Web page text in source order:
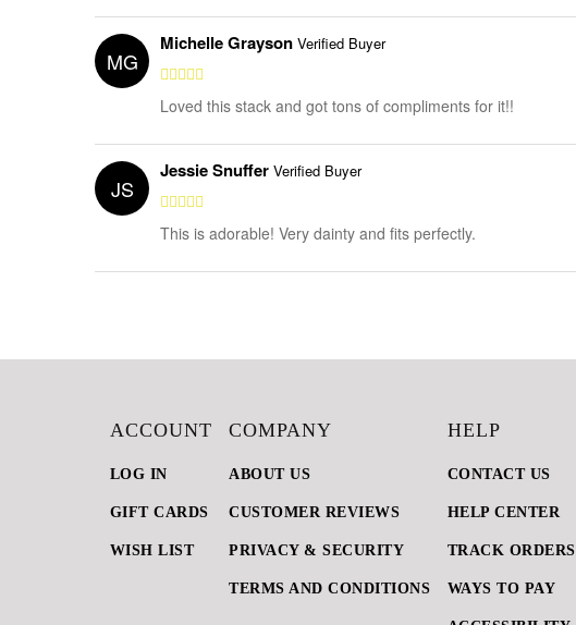
MG
Michelle Grayson Verified Buyer
Loved this stack and got tons of compliments for it!!
JS
Jessie Snuffer Verified Buyer
This is adorable! Very dainty and fits perfectly.
ACCOUNT
LOG IN
GIFT CARDS
WISH LIST
COMPANY
ABOUT US
CUSTOMER REVIEWS
PRIVACY & SECURITY
TERMS AND CONDITIONS
HELP
CONTACT US
HELP CENTER
TRACK ORDERS
WAYS TO PAY